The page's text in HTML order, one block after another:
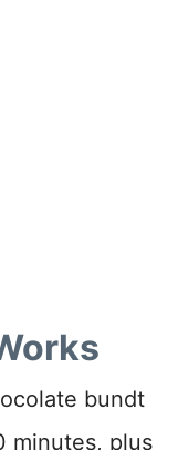
bundt
minutes, plus